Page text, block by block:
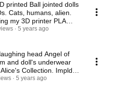
printed Ball jointed dolls
Cats, humans, alien.
my 3D printer PLA
5 years ago
head Angel of
and doll's underwear
Collection. Impldoll
5 years ago